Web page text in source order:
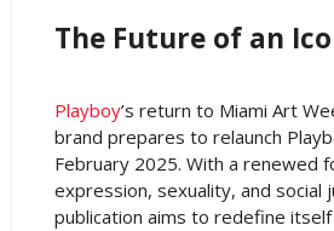
The Future of an
Playboy’s return to Miami Art
brand prepares to relaunch
February 2025. With a renewed
expression, sexuality, and social
publication aims to redefine